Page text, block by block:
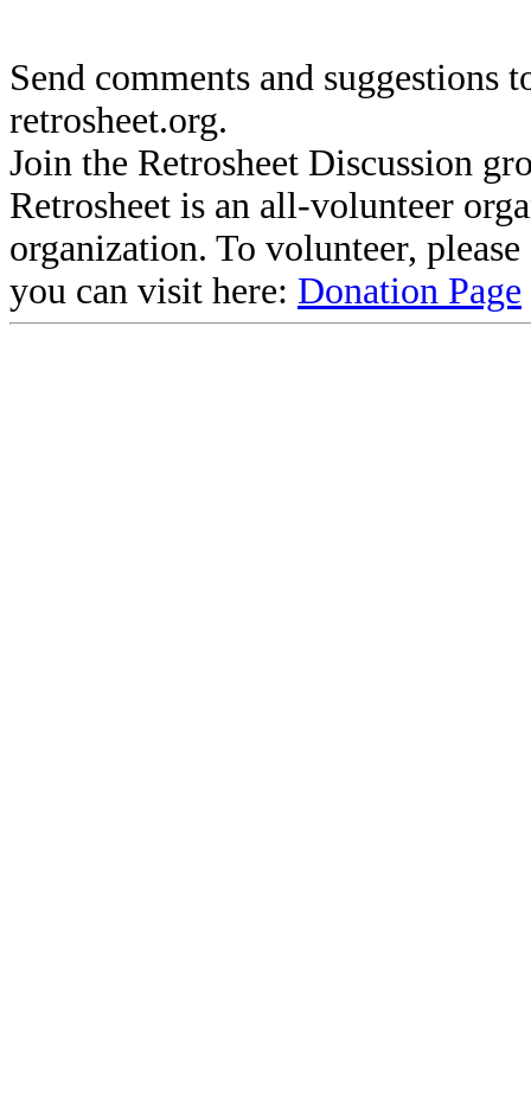
Send comments and suggestions
retrosheet.org.
Join the Retrosheet Discussion
Retrosheet is an all-volunteer
organization. To volunteer,
you can visit here: Donation Page